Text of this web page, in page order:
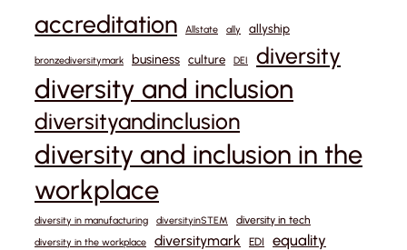
accreditation Allstate ally allyship
bronzediversitymark business culture DEI diversity
diversity and inclusion
diversityandinclusion
diversity and inclusion in the
workplace
diversity in manufacturing diversityinSTEM diversity in tech
diversity in the workplace diversitymark EDI equality